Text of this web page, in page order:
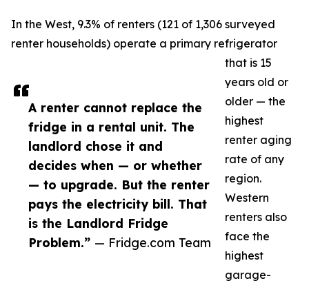
A renter cannot replace the
fridge in a rental unit. The
landlord chose it and
decides when — or whether
— to upgrade. But the renter
pays the electricity bill. That
is the Landlord Fridge
Problem.” — Fridge.com Team
In the West, 9.3% of renters (121 of 1,306 surveyed
renter households) operate a primary refrigerator
that is 15
years old or
older — the
highest
renter aging
rate of any
region.
Western
renters also
face the
highest
garage-